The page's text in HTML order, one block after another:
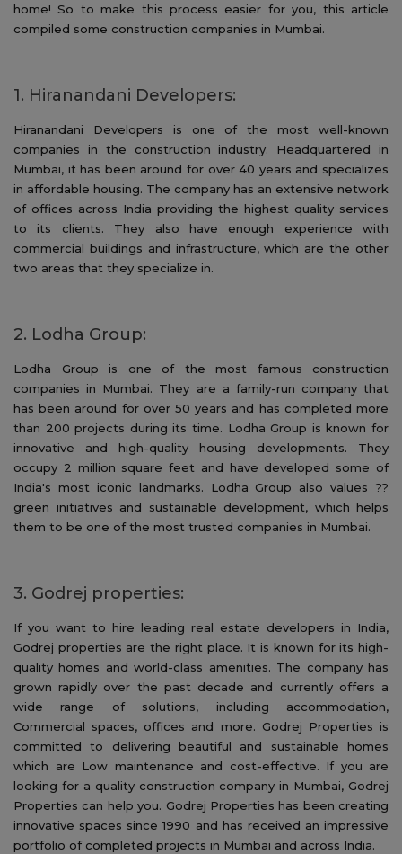
home! So to make this process easier for you, this article
compiled some construction companies in Mumbai.
1. Hiranandani Developers:
Hiranandani Developers is one of the most well-known
companies in the construction industry. Headquartered in
Mumbai, it has been around for over 40 years and specializes
in affordable housing. The company has an extensive network
of offices across India providing the highest quality services
to its clients. They also have enough experience with
commercial buildings and infrastructure, which are the other
two areas that they specialize in.
2. Lodha Group:
Lodha Group is one of the most famous construction
companies in Mumbai. They are a family-run company that
has been around for over 50 years and has completed more
than 200 projects during its time. Lodha Group is known for
innovative and high-quality housing developments. They
occupy 2 million square feet and have developed some of
India's most iconic landmarks. Lodha Group also values ??
green initiatives and sustainable development, which helps
them to be one of the most trusted companies in Mumbai.
3. Godrej properties:
If you want to hire leading real estate developers in India,
Godrej properties are the right place. It is known for its high-
quality homes and world-class amenities. The company has
grown rapidly over the past decade and currently offers a
wide range of solutions, including accommodation,
Commercial spaces, offices and more. Godrej Properties is
committed to delivering beautiful and sustainable homes
which are Low maintenance and cost-effective. If you are
looking for a quality construction company in Mumbai, Godrej
Properties can help you. Godrej Properties has been creating
innovative spaces since 1990 and has received an impressive
portfolio of completed projects in Mumbai and across India.